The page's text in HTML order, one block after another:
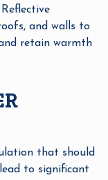
and walls to
retain warmth
that should
to significant